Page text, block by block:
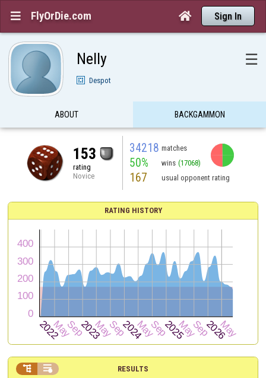
 FlyOrDie.com  Sign In
Nelly ☰
Despot
ABOUT BACKGAMMON
153
rating
Novice
34218 matches
50% wins (17068)
167 usual opponent rating
RATING HISTORY
RESULTS
 